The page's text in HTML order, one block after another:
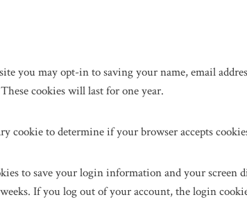
you may opt-in to saving your name, email
cookies will last for one year.
cookie to determine if your browser accepts
to save your login information and your screen
If you log out of your account, the login